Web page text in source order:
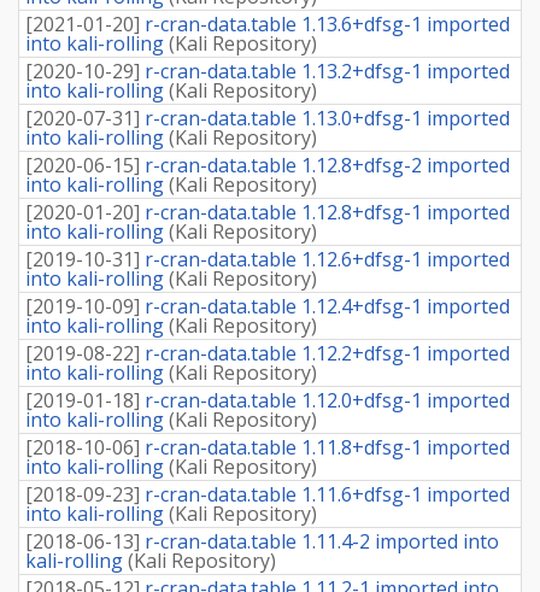
[2021-01-20] r-cran-data.table 1.13.6+dfsg-1 imported
into kali-rolling(Kali Repository)
[2020-10-29] r-cran-data.table 1.13.2+dfsg-1 imported
into kali-rolling(Kali Repository)
[2020-07-31] r-cran-data.table 1.13.0+dfsg-1 imported
into kali-rolling(Kali Repository)
[2020-06-15] r-cran-data.table 1.12.8+dfsg-2 imported
into kali-rolling(Kali Repository)
[2020-01-20] r-cran-data.table 1.12.8+dfsg-1 imported
into kali-rolling(Kali Repository)
[2019-10-31] r-cran-data.table 1.12.6+dfsg-1 imported
into kali-rolling(Kali Repository)
[2019-10-09] r-cran-data.table 1.12.4+dfsg-1 imported
into kali-rolling(Kali Repository)
[2019-08-22] r-cran-data.table 1.12.2+dfsg-1 imported
into kali-rolling(Kali Repository)
[2019-01-18] r-cran-data.table 1.12.0+dfsg-1 imported
into kali-rolling(Kali Repository)
[2018-10-06] r-cran-data.table 1.11.8+dfsg-1 imported
into kali-rolling(Kali Repository)
[2018-09-23] r-cran-data.table 1.11.6+dfsg-1 imported
into kali-rolling(Kali Repository)
[2018-06-13] r-cran-data.table 1.11.4-2 imported into
kali-rolling(Kali Repository)